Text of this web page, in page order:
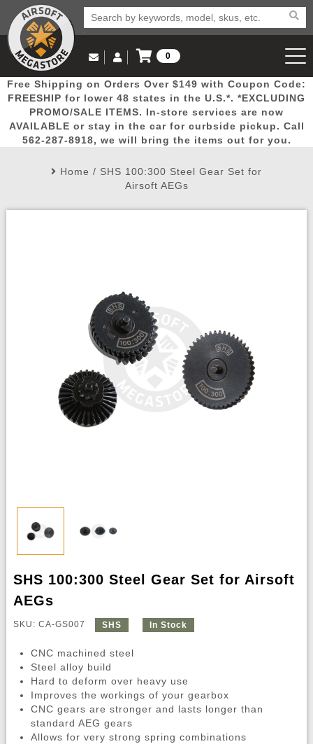
Popular
Picks
Door
Busters
Mega
Deals
New
Arrivals Airsoft
Email Us
(562) 287-8918
Log in to Your Account
Log In
Create Account
My Account My Orders Wish List
0
View Cart
Free Shipping on Orders Over $149 with Coupon Code:
FREESHIP for lower 48 states in the U.S.*. *EXCLUDING
PROMO/SALE ITEMS. In-store services are now
AVAILABLE or stay in the car for curbside pickup. Call
562-287-8918, we will bring the items out for you.
Home / SHS 100:300 Steel Gear Set for
Airsoft AEGs
SHS 100:300 Steel Gear Set for Airsoft
AEGs
SKU: CA-GS007 SHS In Stock
CNC machined steel
Steel alloy build
Hard to deform over heavy use
Improves the workings of your gearbox
CNC gears are stronger and lasts longer than
standard AEG gears
Allows for very strong spring combinations